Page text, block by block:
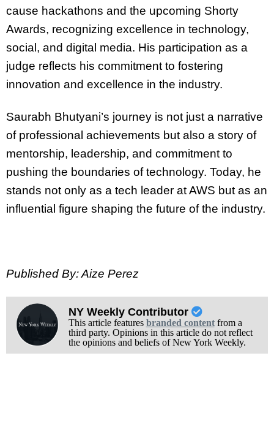
cause hackathons and the upcoming Shorty
Awards, recognizing excellence in technology,
social, and digital media. His participation as a
judge reflects his commitment to fostering
innovation and excellence in the industry.
Saurabh Bhutyani’s journey is not just a narrative
of professional achievements but also a story of
mentorship, leadership, and commitment to
pushing the boundaries of technology. Today, he
stands not only as a tech leader at AWS but as an
influential figure shaping the future of the industry.
Published By: Aize Perez
NY Weekly Contributor
This article features branded contentfrom a
third party. Opinions in this article do not reflect
the opinions and beliefs of New York Weekly.